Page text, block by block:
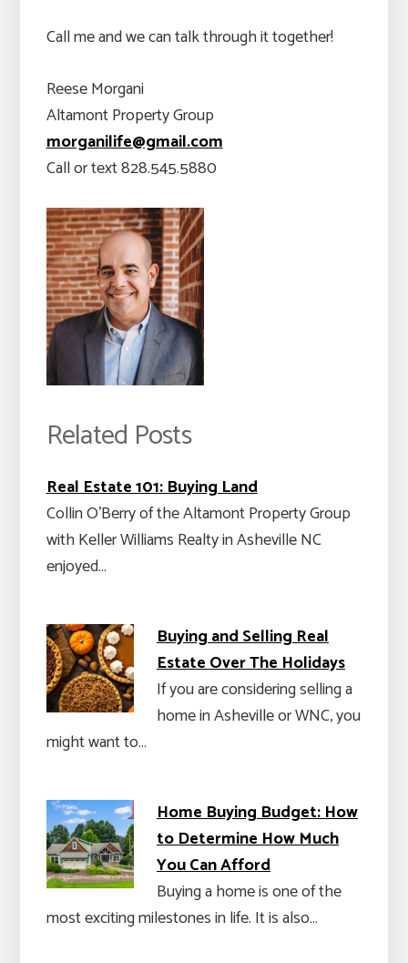
Call me and we can talk through it together!
Reese Morgani
Altamont Property Group
morganilife@gmail.com
Call or text 828.545.5880
Related Posts
Real Estate 101: Buying Land
Collin O'Berry of the Altamont Property Group
with Keller Williams Realty in Asheville NC
enjoyed…
Buying and Selling Real
Estate Over The Holidays
If you are considering selling a
home in Asheville or WNC, you
might want to…
Home Buying Budget: How
to Determine How Much
You Can Afford
Buying a home is one of the
most exciting milestones in life. It is also…